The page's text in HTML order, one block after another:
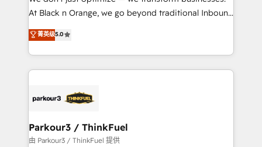
implementations & data migration Custom AI agents
Website design Let’s turn your CRM into your growth
engine!
At Black n Orange, we go beyond traditional Inbound
Marketing with our exclusive methodologies:
BOOMS and BOOST. Together, they form a powerful
combination that has driven success for over 800
businesses worldwide. As Elite HubSpot Partners, we
strategies that integrate data-driven marketing,
companies scale faster and smarter. 🔹 BOOMS:
Demand generation for all your buyers With BOOMS,
菁英级5.0
Parkour3 / ThinkFuel
由 Parkour3 / ThinkFuel 提供